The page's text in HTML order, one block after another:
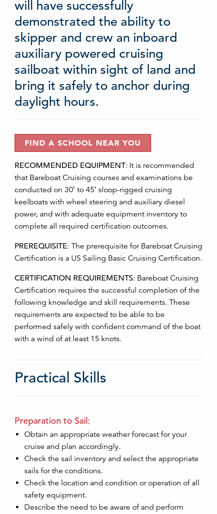
will have successfully
demonstrated the ability to
skipper and crew an inboard
auxiliary powered cruising
sailboat within sight of land and
bring it safely to anchor during
daylight hours.
FIND A SCHOOL NEAR YOU
RECOMMENDED EQUIPMENT: It is recommended
that Bareboat Cruising courses and examinations be
conducted on 30′ to 45′ sloop-rigged cruising
keelboats with wheel steering and auxiliary diesel
power, and with adequate equipment inventory to
complete all required certification outcomes.
PREREQUISITE: The prerequisite for Bareboat Cruising
Certification is a US Sailing Basic Cruising Certification.
CERTIFICATION REQUIREMENTS: Bareboat Cruising
Certification requires the successful completion of the
following knowledge and skill requirements. These
requirements are expected to be able to be
performed safely with confident command of the boat
with a wind of at least 15 knots.
Practical Skills
Preparation to Sail:
Obtain an appropriate weather forecast for your
cruise and plan accordingly.
Check the sail inventory and select the appropriate
sails for the conditions.
Check the location and condition or operation of all
safety equipment.
Describe the need to be aware of and perform